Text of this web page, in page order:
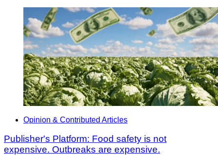
Opinion & Contributed Articles
Publisher's Platform: Food safety is not
expensive. Outbreaks are expensive.